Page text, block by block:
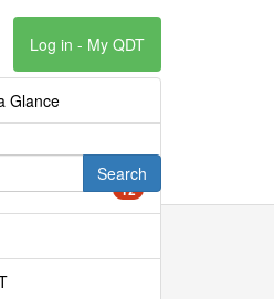
Log in - My QDT
Search
Glance
12